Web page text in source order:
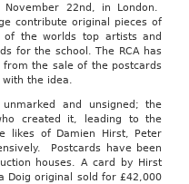
22nd, in London.
contribute original pieces of
the worlds top artists and
for the school. The RCA has
the sale of the postcards
the idea.
and
unsigned; the
created it, leading to the
likes of Damien Hirst, Peter
Postcards have been
houses. A card by Hirst
Doig original sold for £42,000